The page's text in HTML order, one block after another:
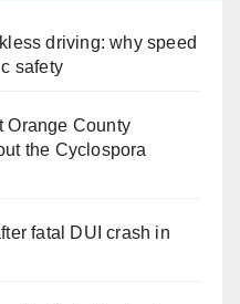
driving: why speed
safety
Orange County
the Cyclospora
fatal DUI crash in